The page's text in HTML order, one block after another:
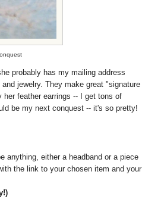
probably has my mailing address
jewelry. They make great "signature
feather earrings -- I get tons of
be my next conquest -- it's so pretty!
anything, either a headband or a piece
the link to your chosen item and your